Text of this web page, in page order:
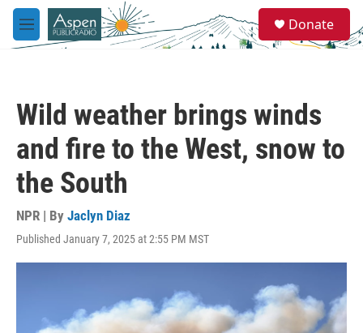
Skip to main content
M
e
e
a
Donate
Wild weather brings winds
and fire to the West, snow to
the South
NPR | By Jaclyn Diaz
Published January 7, 2025 at 2:55 PM MST